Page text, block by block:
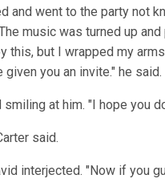
and went to the party not
music was turned up
this, but I wrapped my
given you an invite." he said.
smiling at him. "I hope you
said.
interjected. "Now if you